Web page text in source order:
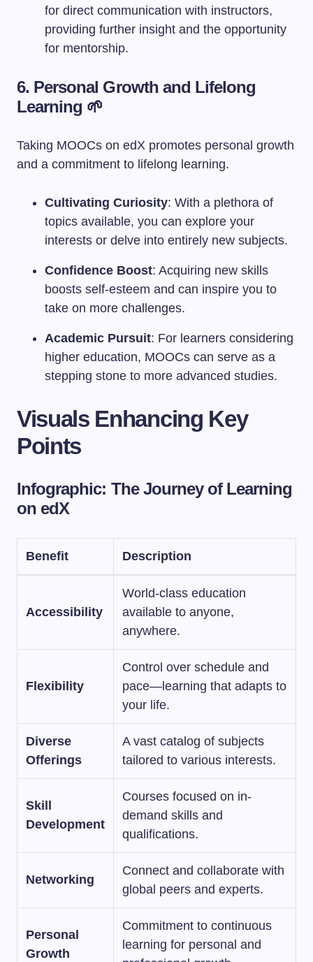
for direct communication with instructors,
providing further insight and the opportunity
for mentorship.
6. Personal Growth and Lifelong
Learning 🌱
Taking MOOCs on edX promotes personal growth
and a commitment to lifelong learning.
Cultivating Curiosity: With a plethora of
topics available, you can explore your
interests or delve into entirely new subjects.
Confidence Boost: Acquiring new skills
boosts self-esteem and can inspire you to
take on more challenges.
Academic Pursuit: For learners considering
higher education, MOOCs can serve as a
stepping stone to more advanced studies.
Visuals Enhancing Key
Points
Infographic: The Journey of Learning
on edX
Benefit Description
Accessibility
World-class education
available to anyone,
anywhere.
Flexibility
Control over schedule and
pace—learning that adapts to
your life.
Diverse
Offerings
A vast catalog of subjects
tailored to various interests.
Skill
Development
Courses focused on in-
demand skills and
qualifications.
Networking
Connect and collaborate with
global peers and experts.
Personal
Growth
Commitment to continuous
learning for personal and